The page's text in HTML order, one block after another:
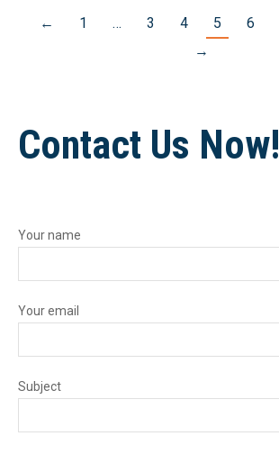
← 1 … 3 4 5 6
→
Contact Us Now!
Your name
Your email
Subject